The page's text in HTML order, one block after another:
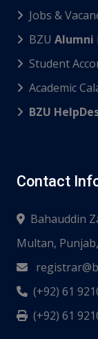
Jobs &
BZU Alumni
Student
Academic
BZU
Contact
Bahauddin
Multan,
(+92) 61
(+92) 61